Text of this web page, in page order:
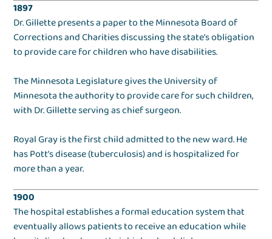
1897
Dr. Gillette presents a paper to the Minnesota Board of
Corrections and Charities discussing the state’s obligation
to provide care for children who have disabilities.
The Minnesota Legislature gives the University of
Minnesota the authority to provide care for such children,
with Dr. Gillette serving as chief surgeon.
Royal Gray is the first child admitted to the new ward. He
has Pott’s disease (tuberculosis) and is hospitalized for
more than a year.
1900
The hospital establishes a formal education system that
eventually allows patients to receive an education while